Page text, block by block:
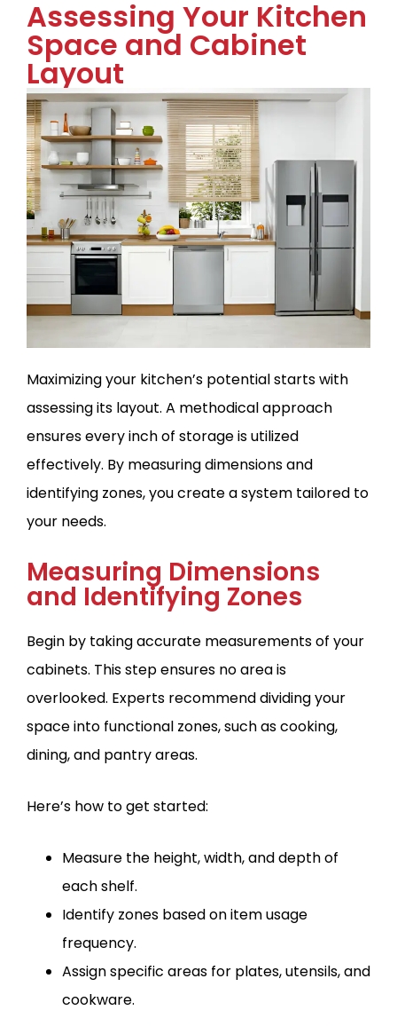
Assessing Your Kitchen
Space and Cabinet
Layout
Maximizing your kitchen’s potential starts with
assessing its layout. A methodical approach
ensures every inch of storage is utilized
effectively. By measuring dimensions and
identifying zones, you create a system tailored to
your needs.
Measuring Dimensions
and Identifying Zones
Begin by taking accurate measurements of your
cabinets. This step ensures no area is
overlooked. Experts recommend dividing your
space into functional zones, such as cooking,
dining, and pantry areas.
Here’s how to get started:
Measure the height, width, and depth of
each shelf.
Identify zones based on item usage
frequency.
Assign specific areas for plates, utensils, and
cookware.